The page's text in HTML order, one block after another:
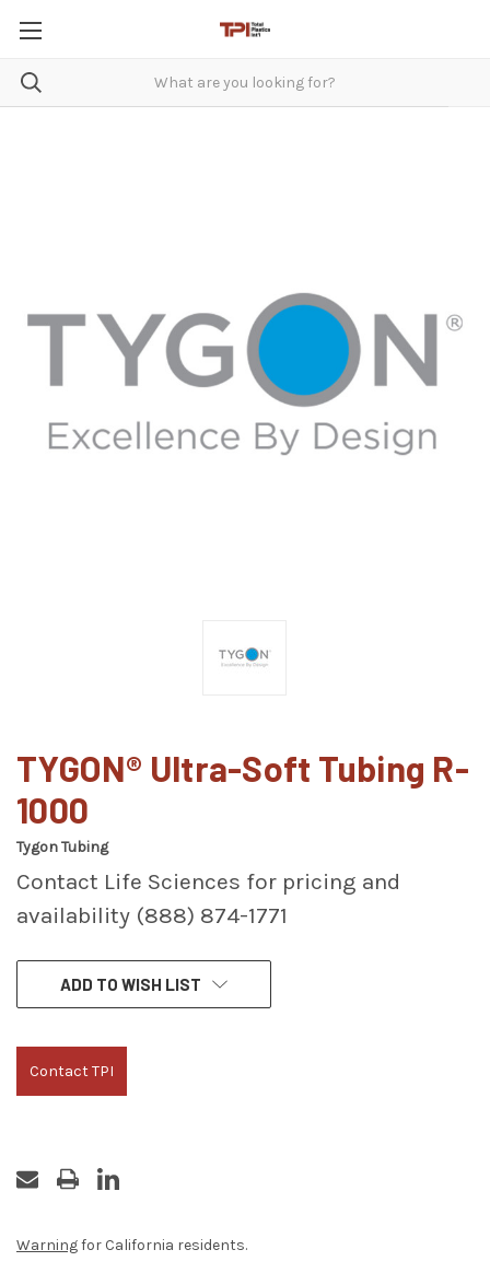
TYGON® Ultra-Soft Tubing R-
1000
Tygon Tubing
Contact Life Sciences for pricing and
availability (888) 874-1771
CURRENTADD TO WISH LIST
Contact TPI
Warningfor California residents.